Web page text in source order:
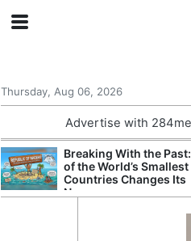
Thursday, Aug 06, 2026
Advertise with
Breaking With the
of the World’s Smallest
Countries Changes Its
Name